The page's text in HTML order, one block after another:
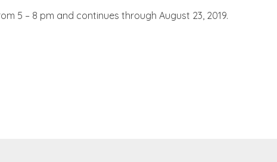
5 – 8 pm and continues through August 23, 2019.